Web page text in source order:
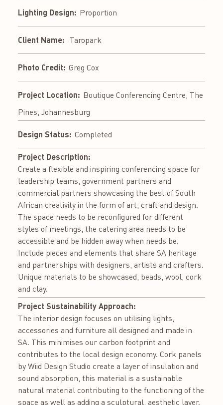
Lighting Design: Proportion
Client Name: Taropark
Photo Credit: Greg Cox
Project Location: Boutique Conferencing Centre, The
Pines, Johannesburg
Design Status: Completed
Project Description:
Create a flexible and inspiring conferencing space for
leadership teams, government partners and
commercial partners showcasing the best of South
African creativity in the form of art, craft and design.
The space needs to be reconfigured for different
styles of meetings, the catering area needs to be
accessible and be hidden away when needs be.
Include pieces and elements that share SA heritage
and partnerships with designers, artists and crafters.
Unique materials to be showcased, beads, wool, cork
and clay.
Project Sustainability Approach:
The interior design focuses on utilising lights,
accessories and furniture all designed and made in
SA. This minimises our carbon footprint and
contributes to the local design economy. Cork panels
by Wiid Design Studio create a layer of insulation and
sound absorption, this material is a sustainable
natural material contributing to the functioning of the
space as well as adding a sculptural, aesthetic layer.